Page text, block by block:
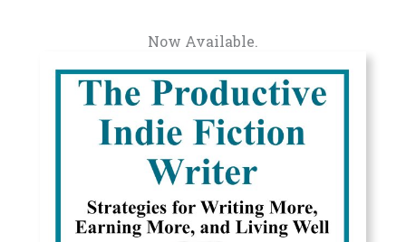
Now Available.